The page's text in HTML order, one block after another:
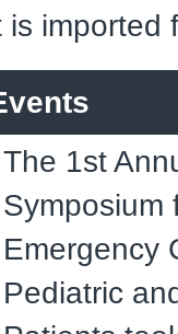
is imported
The 1st
Symposium
Emergency
Pediatric